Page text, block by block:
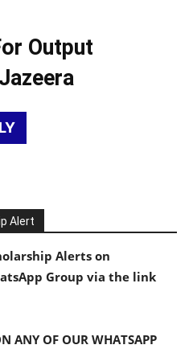
Output
Alert
Alerts on
Group via the link
ANY OF OUR WHATSAPP